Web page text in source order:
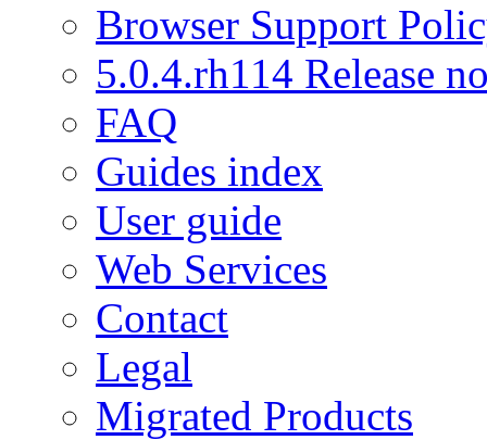
Browser Support
5.0.4.rh114 Release
FAQ
Guides index
User guide
Web Services
Contact
Legal
Migrated Products